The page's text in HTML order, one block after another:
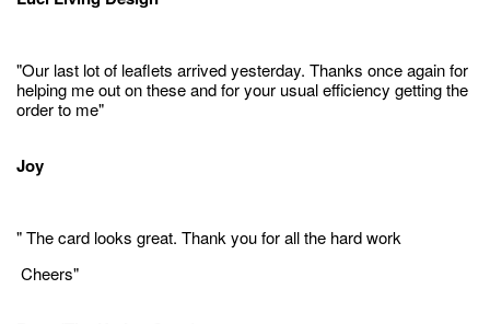
"Our last lot of leaflets arrived yesterday. Thanks once again for
helping me out on these and for your usual efficiency getting the
order to me"
Joy
" The card looks great. Thank you for all the hard work
Cheers"